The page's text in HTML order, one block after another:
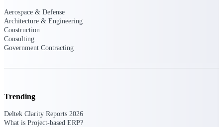
Canada Packages
Aerospace & Defense
Architecture & Engineering
Construction
Consulting
Government Contracting
Trending
Deltek Clarity Reports 2026
What is Project-based ERP?